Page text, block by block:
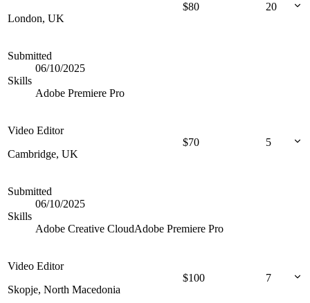
London, UK
$80 20
Submitted
06/10/2025
Skills
Adobe Premiere Pro
Video Editor
Cambridge, UK
$70 5
Submitted
06/10/2025
Skills
Adobe Creative CloudAdobe Premiere Pro
Video Editor
Skopje, North Macedonia
$100 7